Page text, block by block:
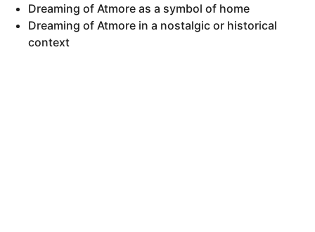
Dreaming of Atmore as a symbol of home
Dreaming of Atmore in a nostalgic or historical
context